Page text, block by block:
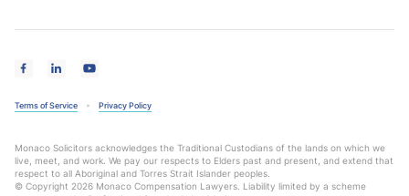
Terms of Service Privacy Policy
Monaco Solicitors acknowledges the Traditional Custodians of the lands on which we
live, meet, and work. We pay our respects to Elders past and present, and extend that
respect to all Aboriginal and Torres Strait Islander peoples.
© Copyright 2026 Monaco Compensation Lawyers. Liability limited by a scheme